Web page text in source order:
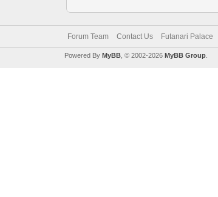
Forum Team Contact Us Futanari Palace
Powered By MyBB, © 2002-2026 MyBB Group.